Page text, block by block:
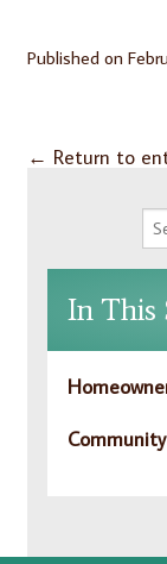
Published on
← Return to
In This